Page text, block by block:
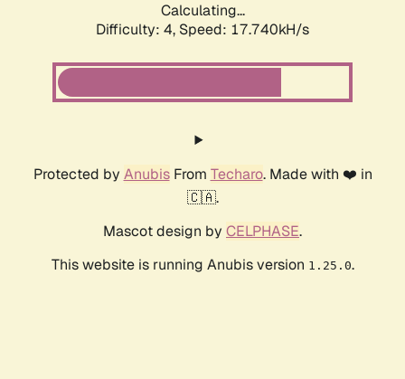
Calculating...
Difficulty: 4, Speed: 17.740kH/s
Protected by AnubisFrom Techaro. Made with ❤️ in
🇨🇦.
Mascot design by CELPHASE.
This website is running Anubis version 1.25.0.